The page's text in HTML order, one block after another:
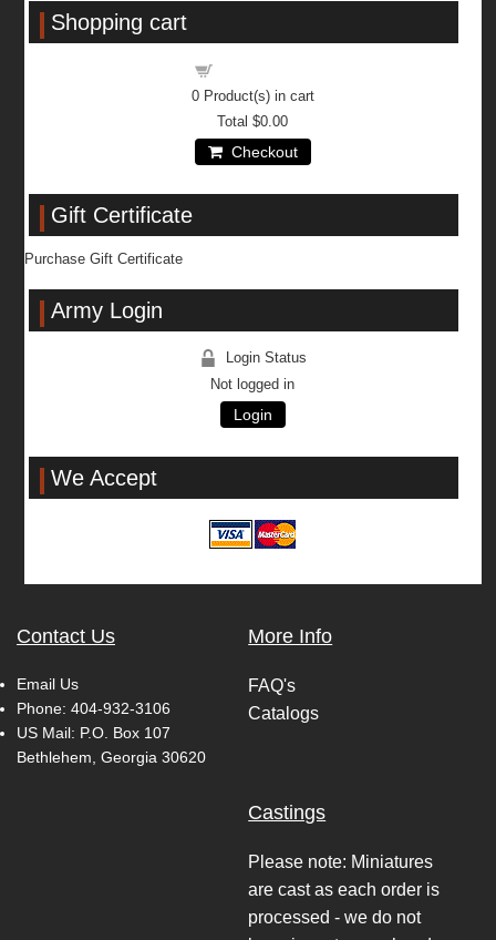
Shopping cart
0Product(s) in cart
Total$0.00
Checkout
Gift Certificate
Purchase Gift Certificate
Army Login
Login Status
Not logged in
Login
We Accept
Contact Us
Email Us
Phone: 404-932-3106
US Mail: P.O. Box 107
Bethlehem, Georgia 30620
More Info
FAQ's
Catalogs
Castings
Please note: Miniatures
are cast as each order is
processed - we do not